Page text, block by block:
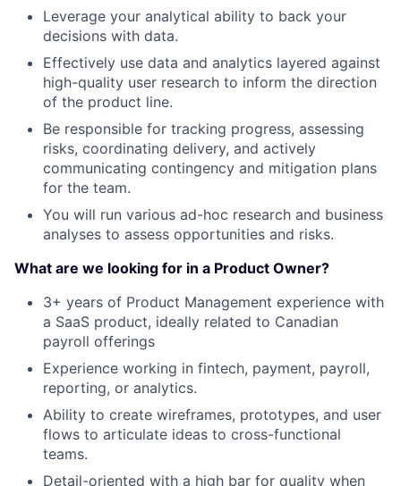
Leverage your analytical ability to back your
decisions with data.
Effectively use data and analytics layered against
high-quality user research to inform the direction
of the product line.
Be responsible for tracking progress, assessing
risks, coordinating delivery, and actively
communicating contingency and mitigation plans
for the team.
You will run various ad-hoc research and business
analyses to assess opportunities and risks.
What are we looking for in a Product Owner?
3+ years of Product Management experience with
a SaaS product, ideally related to Canadian
payroll offerings
Experience working in fintech, payment, payroll,
reporting, or analytics.
Ability to create wireframes, prototypes, and user
flows to articulate ideas to cross-functional
teams.
Detail-oriented with a high bar for quality when